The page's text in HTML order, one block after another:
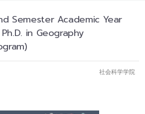
Semester Academic Year
in Geography
社会科学学院